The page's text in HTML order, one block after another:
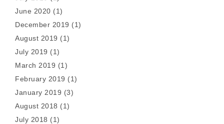
June 2020 (1)
December 2019 (1)
August 2019 (1)
July 2019 (1)
March 2019 (1)
February 2019 (1)
January 2019 (3)
August 2018 (1)
July 2018 (1)